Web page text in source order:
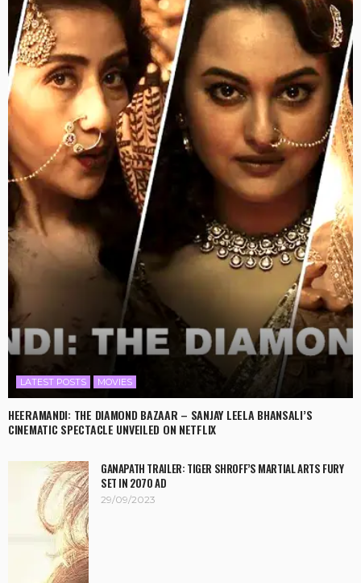
LATEST POSTS MOVIES
HEERAMANDI: THE DIAMOND BAZAAR – SANJAY LEELA BHANSALI’S
CINEMATIC SPECTACLE UNVEILED ON NETFLIX
GANAPATH TRAILER: TIGER SHROFF’S MARTIAL ARTS FURY
SET IN 2070 AD
29/09/2023